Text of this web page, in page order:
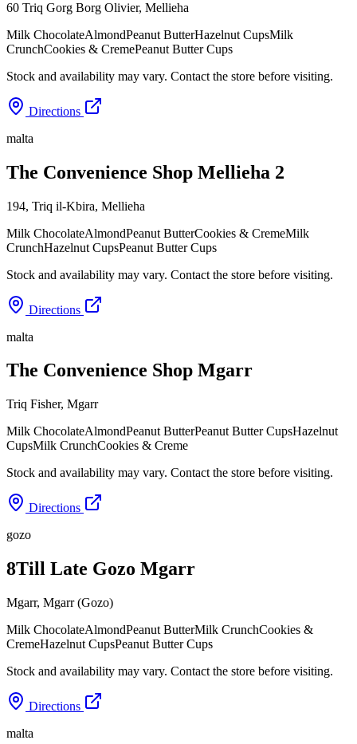
60 Triq Gorg Borg Olivier, Mellieha
Milk ChocolateAlmondPeanut ButterHazelnut CupsMilk
CrunchCookies & CremePeanut Butter Cups
Stock and availability may vary. Contact the store before visiting.
Directions
malta
The Convenience Shop Mellieha 2
194, Triq il-Kbira, Mellieha
Milk ChocolateAlmondPeanut ButterCookies & CremeMilk
CrunchHazelnut CupsPeanut Butter Cups
Stock and availability may vary. Contact the store before visiting.
Directions
malta
The Convenience Shop Mgarr
Triq Fisher, Mgarr
Milk ChocolateAlmondPeanut ButterPeanut Butter CupsHazelnut
CupsMilk CrunchCookies & Creme
Stock and availability may vary. Contact the store before visiting.
Directions
gozo
8Till Late Gozo Mgarr
Mgarr, Mgarr (Gozo)
Milk ChocolateAlmondPeanut ButterMilk CrunchCookies &
CremeHazelnut CupsPeanut Butter Cups
Stock and availability may vary. Contact the store before visiting.
Directions
malta